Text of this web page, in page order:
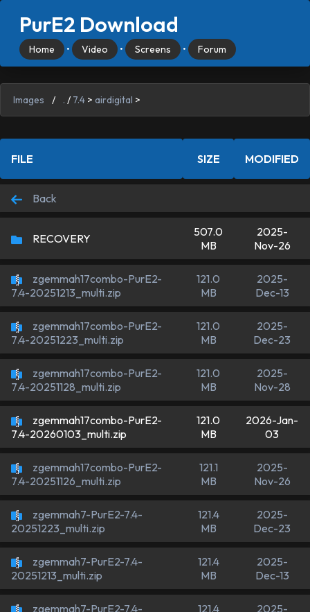
PurE2 Download
Home • Video • Screens • Forum
Images / . / 7.4 > airdigital >
FILE SIZE MODIFIED
Back
RECOVERY
507.0
MB
2025-
Nov-26
zgemmah17combo-PurE2-
7.4-20251213_multi.zip
121.0
MB
2025-
Dec-13
zgemmah17combo-PurE2-
7.4-20251223_multi.zip
121.0
MB
2025-
Dec-23
zgemmah17combo-PurE2-
7.4-20251128_multi.zip
121.0
MB
2025-
Nov-28
zgemmah17combo-PurE2-
7.4-20260103_multi.zip
121.0
MB
2026-Jan-
03
zgemmah17combo-PurE2-
7.4-20251126_multi.zip
121.1
MB
2025-
Nov-26
zgemmah7-PurE2-7.4-
20251223_multi.zip
121.4
MB
2025-
Dec-23
zgemmah7-PurE2-7.4-
20251213_multi.zip
121.4
MB
2025-
Dec-13
zgemmah7-PurE2-7.4-
121.4
2025-